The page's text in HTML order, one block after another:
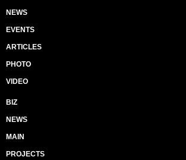
NEWS
EVENTS
ARTICLES
PHOTO
VIDEO
BIZ
NEWS
MAIN
PROJECTS